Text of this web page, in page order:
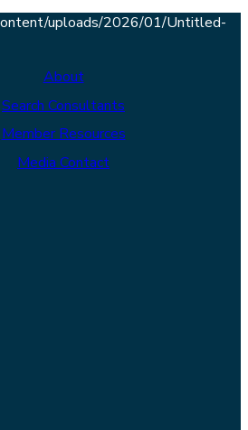
About
Search Consultants
Member Resources
Media Contact